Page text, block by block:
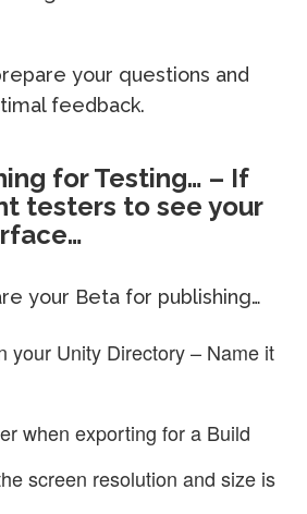
your questions and
feedback.
for Testing… – If
testers to see your
your Beta for publishing…
your Unity Directory – Name it
when exporting for a Build
screen resolution and size is